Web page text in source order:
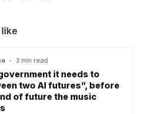
• 3 min read
it needs to
two AI futures”, before
of future the music